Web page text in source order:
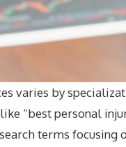
varies by
“best personal
terms focusing